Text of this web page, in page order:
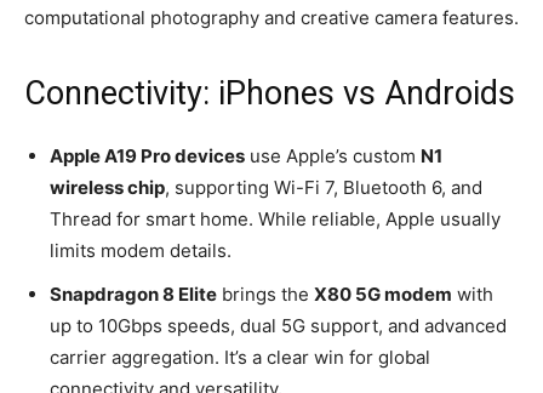
computational photography and creative camera features.
Connectivity: iPhones vs Androids
Apple A19 Pro devices use Apple’s custom N1
wireless chip, supporting Wi-Fi 7, Bluetooth 6, and
Thread for smart home. While reliable, Apple usually
limits modem details.
Snapdragon 8 Elite brings the X80 5G modem with
up to 10Gbps speeds, dual 5G support, and advanced
carrier aggregation. It’s a clear win for global